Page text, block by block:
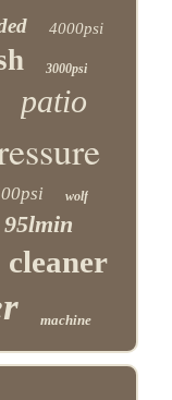
4000psi
3000psi
patio
wolf
95lmin
cleaner
machine